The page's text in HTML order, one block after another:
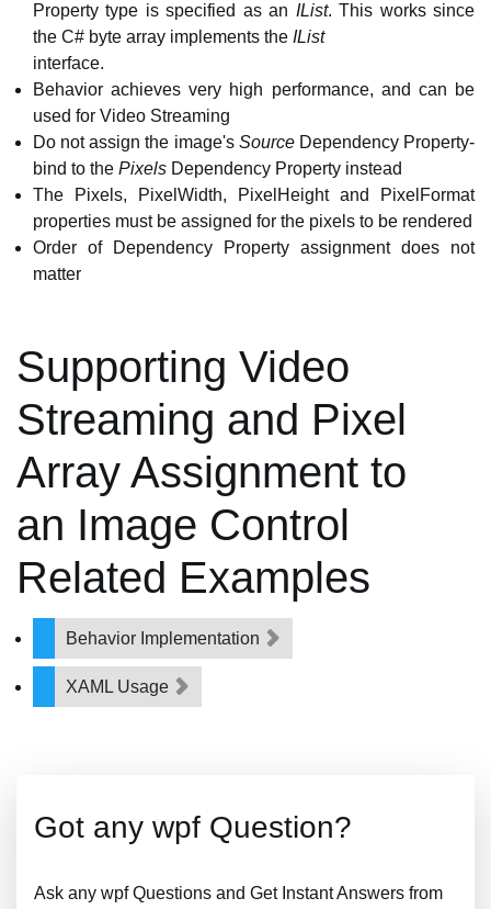
Property type is specified as an IList. This works since
the C# byte array implements the IList
interface.
Behavior achieves very high performance, and can be
used for Video Streaming
Do not assign the image's SourceDependency Property-
bind to the Pixels Dependency Property instead
The Pixels, PixelWidth, PixelHeight and PixelFormat
properties must be assigned for the pixels to be rendered
Order of Dependency Property assignment does not
matter
Supporting Video
Streaming and Pixel
Array Assignment to
an Image Control
Related Examples
Behavior Implementation
XAML Usage
Got any wpf Question?
Ask any wpf Questions and Get Instant Answers from